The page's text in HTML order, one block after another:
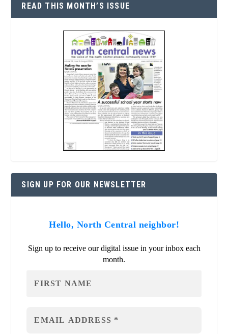
READ THIS MONTH’S ISSUE
SIGN UP FOR OUR NEWSLETTER
Hello, North Central neighbor!
Sign up to receive our digital issue in your inbox each
month.